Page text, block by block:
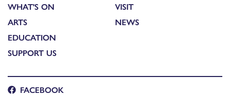
WHAT'S ON
ARTS
EDUCATION
SUPPORT US
VISIT
NEWS
FACEBOOK